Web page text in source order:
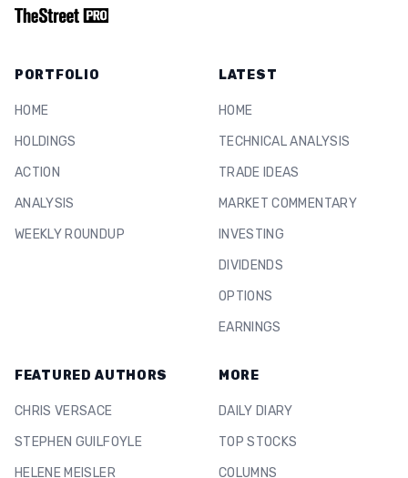
PORTFOLIO
HOME
HOLDINGS
ACTION
ANALYSIS
WEEKLY ROUNDUP
LATEST
HOME
TECHNICAL ANALYSIS
TRADE IDEAS
MARKET COMMENTARY
INVESTING
DIVIDENDS
OPTIONS
EARNINGS
FEATURED AUTHORS
CHRIS VERSACE
STEPHEN GUILFOYLE
HELENE MEISLER
MORE
DAILY DIARY
TOP STOCKS
COLUMNS